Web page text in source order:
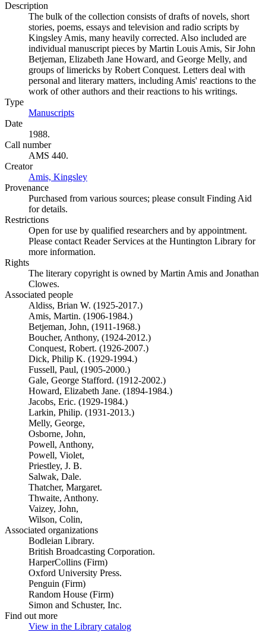
Description
The bulk of the collection consists of drafts of novels, short
stories, poems, essays and television and radio scripts by
Kingsley Amis, many heavily corrected. Also included are
individual manuscript pieces by Martin Louis Amis, Sir John
Betjeman, Elizabeth Jane Howard, and George Melly, and
groups of limericks by Robert Conquest. Letters deal with
personal and literary matters, including Amis' reactions to the
work of other authors and their reactions to his writings.
Type
Manuscripts
Date
1988.
Call number
AMS 440.
Creator
Amis, Kingsley
Provenance
Purchased from various sources; please consult Finding Aid
for details.
Restrictions
Open for use by qualified researchers and by appointment.
Please contact Reader Services at the Huntington Library for
more information.
Rights
The literary copyright is owned by Martin Amis and Jonathan
Clowes.
Associated people
Aldiss, Brian W. (1925-2017.)
Amis, Martin. (1906-1984.)
Betjeman, John, (1911-1968.)
Boucher, Anthony, (1924-2012.)
Conquest, Robert. (1926-2007.)
Dick, Philip K. (1929-1994.)
Fussell, Paul, (1905-2000.)
Gale, George Stafford. (1912-2002.)
Howard, Elizabeth Jane. (1894-1984.)
Jacobs, Eric. (1929-1984.)
Larkin, Philip. (1931-2013.)
Melly, George,
Osborne, John,
Powell, Anthony,
Powell, Violet,
Priestley, J. B.
Salwak, Dale.
Thatcher, Margaret.
Thwaite, Anthony.
Vaizey, John,
Wilson, Colin,
Associated organizations
Bodleian Library.
British Broadcasting Corporation.
HarperCollins (Firm)
Oxford University Press.
Penguin (Firm)
Random House (Firm)
Simon and Schuster, Inc.
Find out more
View in the Library catalog